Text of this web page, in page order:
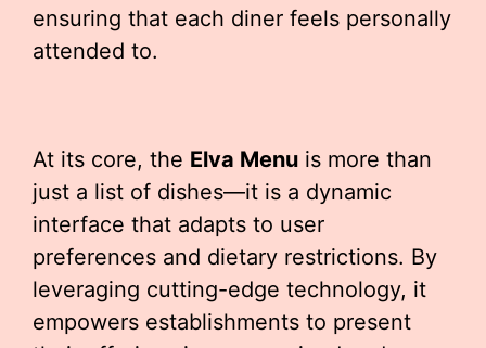
ensuring that each diner feels personally
attended to.
At its core, the Elva Menu is more than
just a list of dishes—it is a dynamic
interface that adapts to user
preferences and dietary restrictions. By
leveraging cutting-edge technology, it
empowers establishments to present